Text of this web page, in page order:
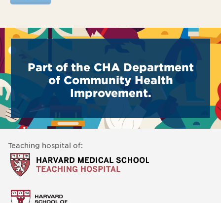
Part of the CHA Department
of Community Health
Improvement.
Teaching hospital of: